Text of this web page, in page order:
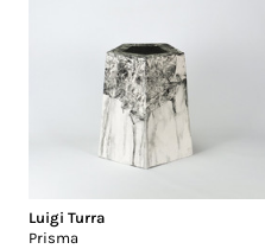
Luigi Turra
Prisma